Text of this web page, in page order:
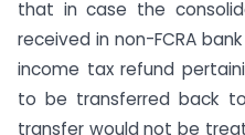
that in case the
received in non-FCRA
income tax refund
to be transferred back to
transfer would not be